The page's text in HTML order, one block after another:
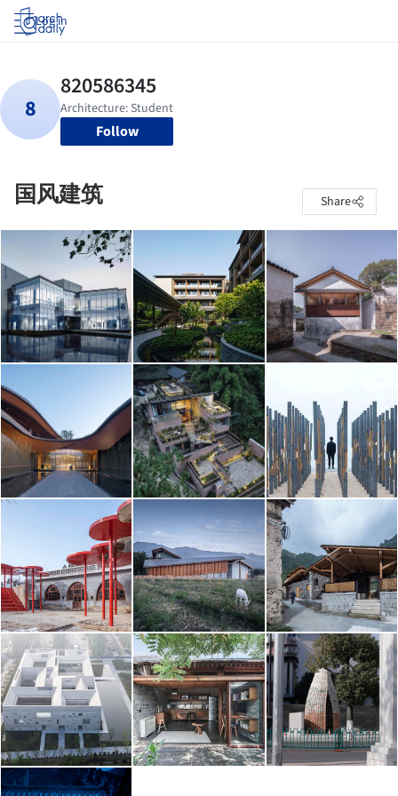
Log in
Follow
国风建筑 Share